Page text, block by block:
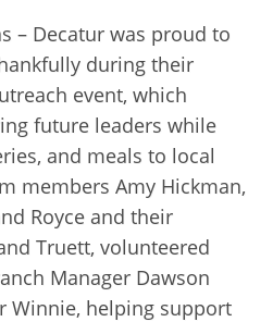
– Decatur was proud to
during their
event, which
future leaders while
and meals to local
members Amy Hickman,
Royce and their
Truett, volunteered
Manager Dawson
Winnie, helping support